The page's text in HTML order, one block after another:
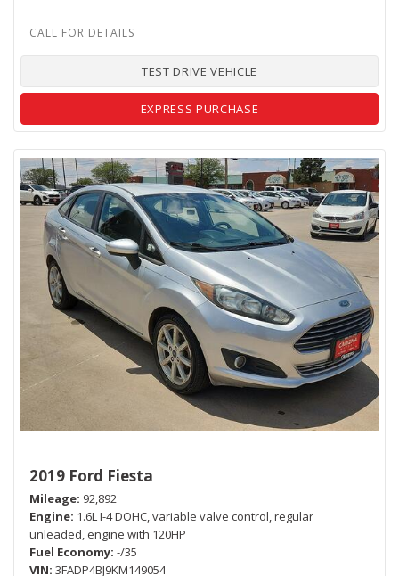
TEST DRIVE VEHICLE
EXPRESS PURCHASE
2019 Ford Fiesta
Mileage 92,892
Engine 1.6L I-4 DOHC, variable valve control, regular
unleaded, engine with 120HP
Fuel Economy -/35
VIN 3FADP4BJ9KM149054